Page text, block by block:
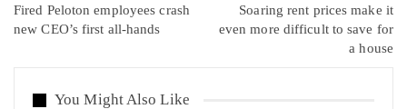
Fired Peloton employees crash
new CEO’s first all-hands
Soaring rent prices make it
even more difficult to save for
a house
You Might Also Like